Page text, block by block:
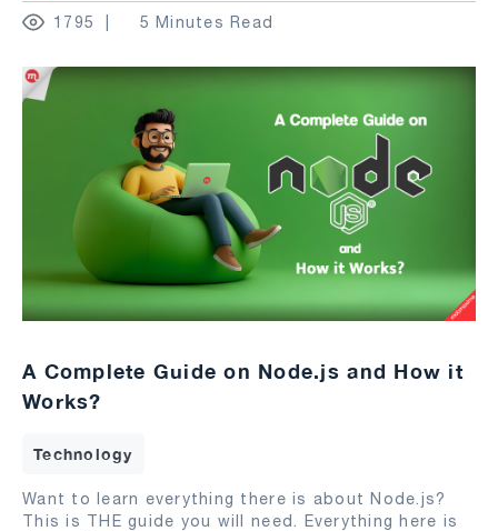
1795 5 Minutes Read
A Complete Guide on Node.js and How it
Works?
Technology
Want to learn everything there is about Node.js?
This is THE guide you will need. Everything here is